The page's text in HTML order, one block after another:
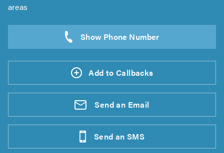
areas
Add to Callbacks
Send an Email
Send an SMS